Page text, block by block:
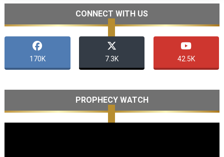
CONNECT WITH US
170K 7.3K 42.5K
PROPHECY WATCH